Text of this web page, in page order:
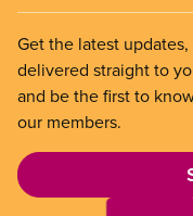
Get the latest
delivered straight to
and be the first to
our members.